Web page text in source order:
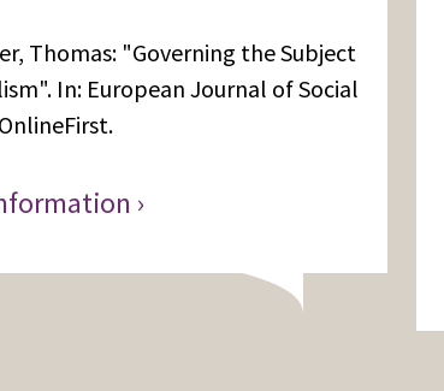
Thomas: "Governing the Subject
In: European Journal of Social
›